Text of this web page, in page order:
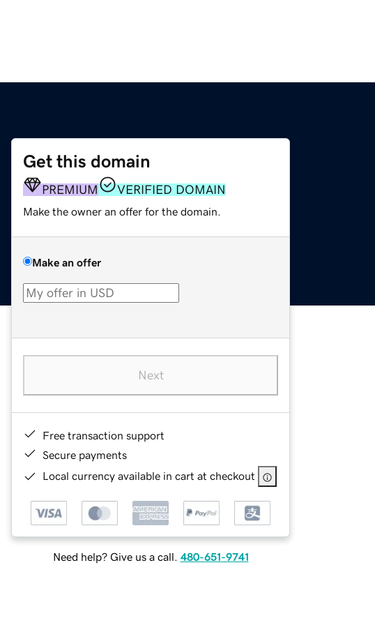
Get this domain
PREMIUM VERIFIED DOMAIN
Make the owner an offer for the domain.
Make an offer
Next
Free transaction support
Secure payments
Local currency available in cart at checkout
Need help? Give us a call. 480-651-9741